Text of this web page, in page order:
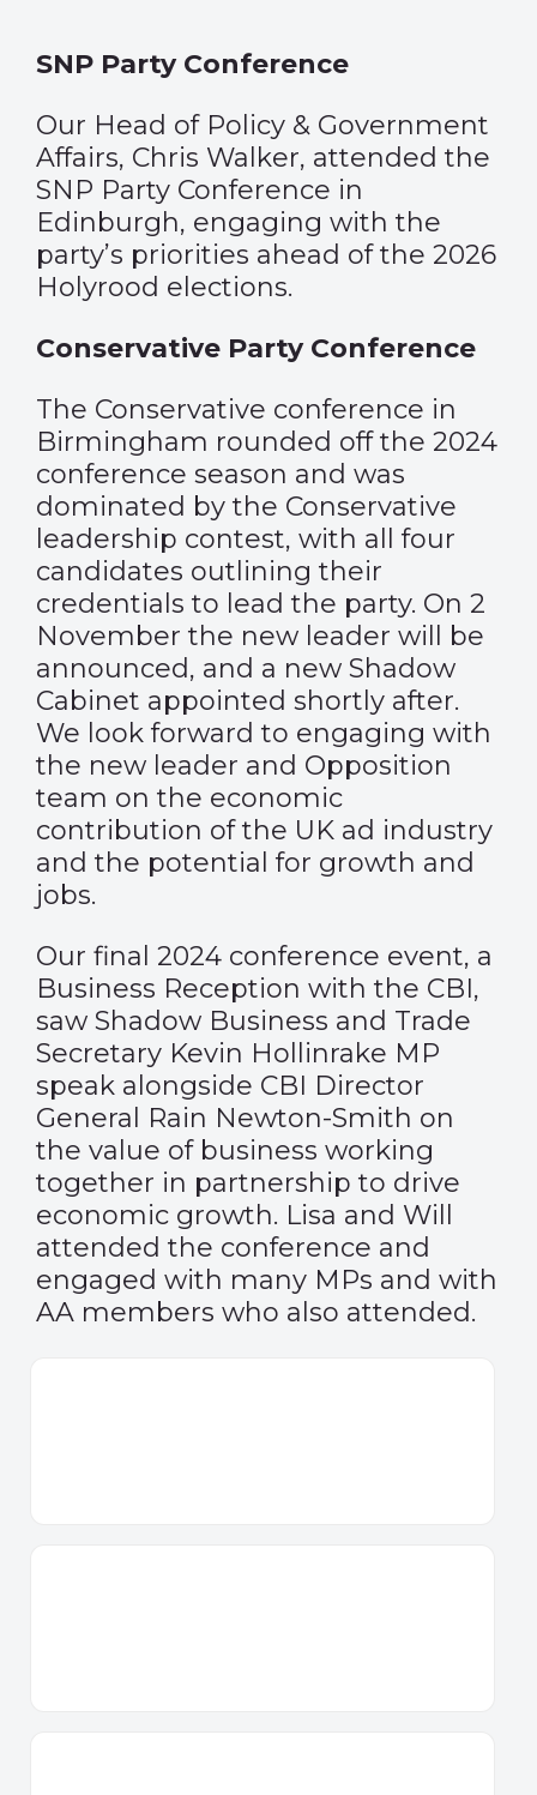
SNP Party Conference
Our Head of Policy & Government
Affairs, Chris Walker, attended the
SNP Party Conference in
Edinburgh, engaging with the
party’s priorities ahead of the 2026
Holyrood elections.
Conservative Party Conference
The Conservative conference in
Birmingham rounded off the 2024
conference season and was
dominated by the Conservative
leadership contest, with all four
candidates outlining their
credentials to lead the party. On 2
November the new leader will be
announced, and a new Shadow
Cabinet appointed shortly after.
We look forward to engaging with
the new leader and Opposition
team on the economic
contribution of the UK ad industry
and the potential for growth and
jobs.
Our final 2024 conference event, a
Business Reception with the CBI,
saw Shadow Business and Trade
Secretary Kevin Hollinrake MP
speak alongside CBI Director
General Rain Newton-Smith on
the value of business working
together in partnership to drive
economic growth. Lisa and Will
attended the conference and
engaged with many MPs and with
AA members who also attended.